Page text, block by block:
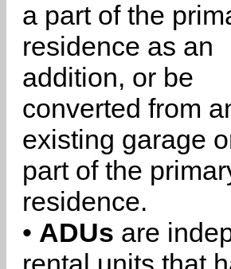
a part of the
residence as an
addition, or be
converted from
existing garage
part of the
residence.
• ADUs are